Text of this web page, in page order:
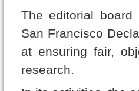
The editorial
San Francisco
at ensuring fair,
research.